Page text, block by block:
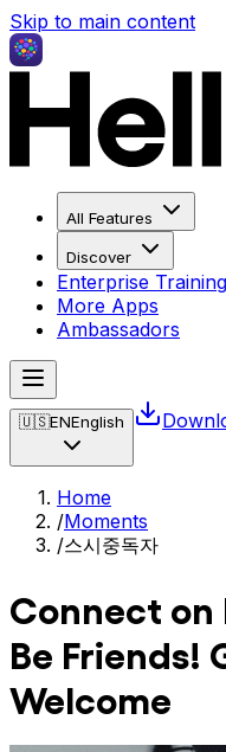
Skip to main content
All Features
Discover
Enterprise Training
More Apps
Ambassadors
🇺🇸ENEnglish
Home
/Moments
/스시중독자
Connect
Be Friends!
Welcome